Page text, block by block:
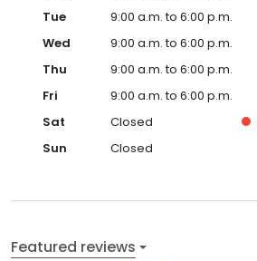
Tue
9:00 a.m. to 6:00 p.m.
Wed
9:00 a.m. to 6:00 p.m.
Thu
9:00 a.m. to 6:00 p.m.
Fri
9:00 a.m. to 6:00 p.m.
Sat
Closed
Sun
Closed
Featured reviews